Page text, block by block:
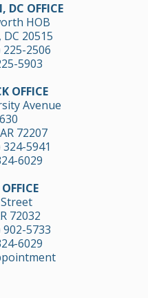
DC OFFICE
HOB
20515
225-2506
5903
OFFICE
Avenue
72207
324-5941
6029
72032
902-5733
6029